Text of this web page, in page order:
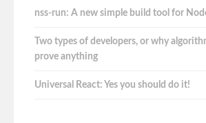
nss-run: A new simple build tool for
Two types of developers, or why
prove anything
Universal React: Yes you should do it!